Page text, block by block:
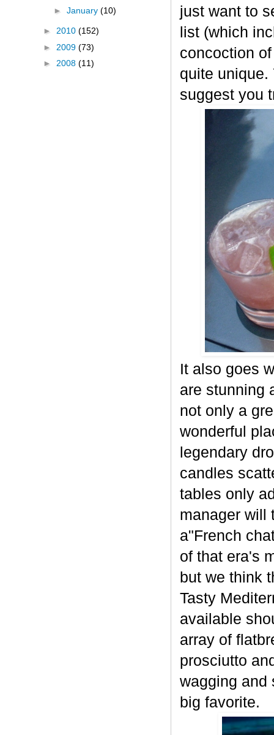
just want to
list (which
concoction
quite unique.
suggest you
It also goes
are stunning
not only a
wonderful
legendary
candles
tables only
manager will
a"French
of that era's
but we think
Tasty
available
array of
prosciutto
wagging and
big favorite.
► January (10)
► 2010 (152)
► 2009 (73)
► 2008 (11)